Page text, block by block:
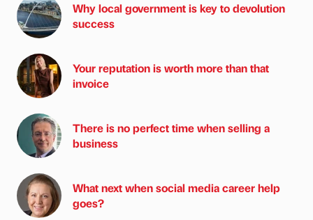
Why local government is key to devolution
success
Your reputation is worth more than that
invoice
There is no perfect time when selling a
business
What next when social media career help
goes?